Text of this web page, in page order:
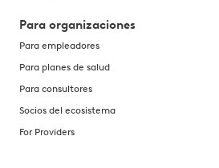
Para organizaciones
Para empleadores
Para planes de salud
Para consultores
Socios del ecosistema
For Providers